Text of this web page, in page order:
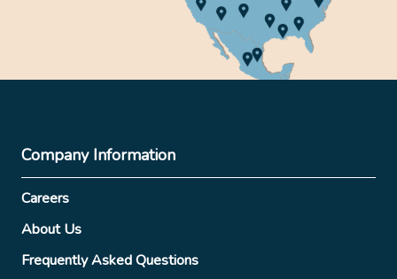
Company Information
Careers
About Us
Frequently Asked Questions